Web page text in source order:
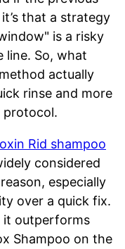
that a strategy
is a risky
line. So, what
actually
rinse and more
protocol.
Rid shampoo
considered
especially
over a quick fix.
it outperforms
Shampoo on the